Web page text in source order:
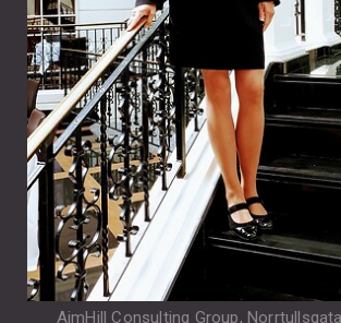
AimHill Consulting Group,